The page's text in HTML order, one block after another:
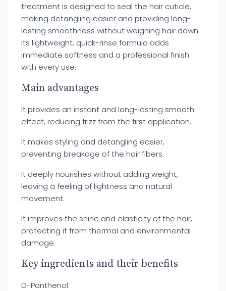
treatment is designed to seal the hair cuticle,
making detangling easier and providing long-
lasting smoothness without weighing hair down.
Its lightweight, quick-rinse formula adds
immediate softness and a professional finish
with every use.
Main advantages
It provides an instant and long-lasting smooth
effect, reducing frizz from the first application.
It makes styling and detangling easier,
preventing breakage of the hair fibers.
It deeply nourishes without adding weight,
leaving a feeling of lightness and natural
movement.
It improves the shine and elasticity of the hair,
protecting it from thermal and environmental
damage.
Key ingredients and their benefits
D-Panthenol